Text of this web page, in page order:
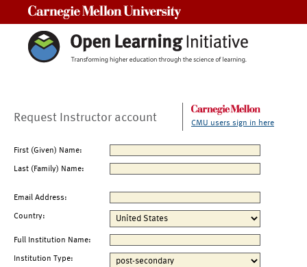
Request Instructor account CMU users sign in here
First (Given) Name:
Last (Family) Name:
Email Address:
Country:
Full Institution Name:
Institution Type: